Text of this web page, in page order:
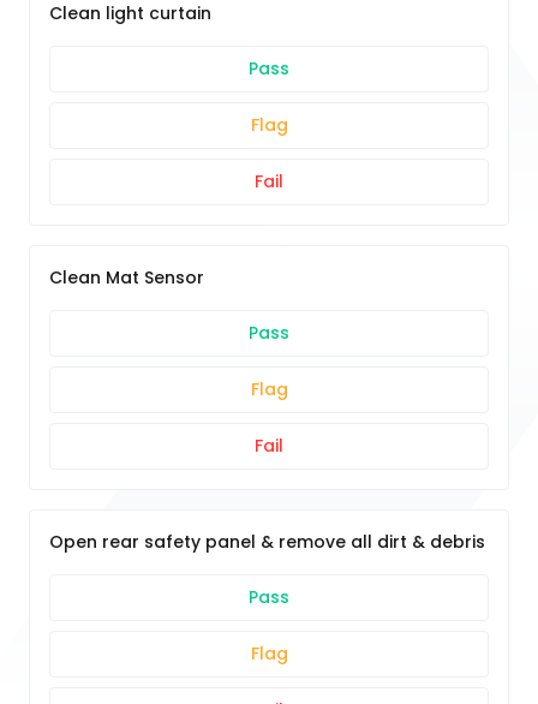
Clean light curtain
Pass
Flag
Fail
Clean Mat Sensor
Pass
Flag
Fail
Open rear safety panel & remove all dirt & debris
Pass
Flag